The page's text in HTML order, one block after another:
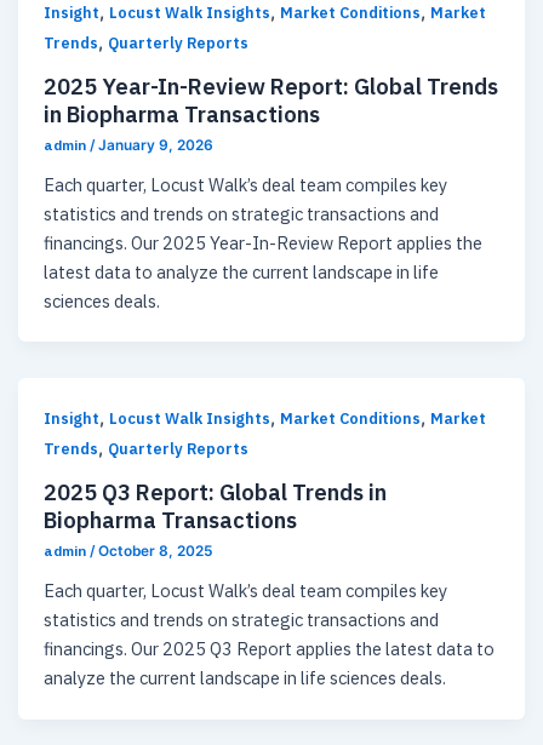
Insight, Locust Walk Insights, Market Conditions, Market
Trends, Quarterly Reports
2025 Year-In-Review Report: Global Trends
in Biopharma Transactions
admin /January 9, 2026
Each quarter, Locust Walk’s deal team compiles key
statistics and trends on strategic transactions and
financings. Our 2025 Year-In-Review Report applies the
latest data to analyze the current landscape in life
sciences deals.
Insight, Locust Walk Insights, Market Conditions, Market
Trends, Quarterly Reports
2025 Q3 Report: Global Trends in
Biopharma Transactions
admin/October 8, 2025
Each quarter, Locust Walk’s deal team compiles key
statistics and trends on strategic transactions and
financings. Our 2025 Q3 Report applies the latest data to
analyze the current landscape in life sciences deals.